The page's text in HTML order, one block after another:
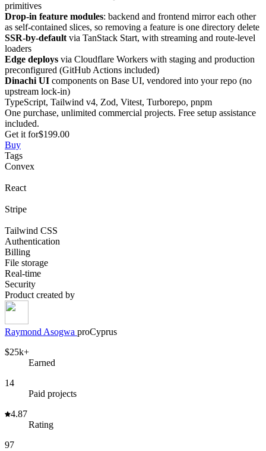
primitives
Drop-in feature modules: backend and frontend mirror each other
as self-contained slices, so removing a feature is one directory delete
SSR-by-default via TanStack Start, with streaming and route-level
loaders
Edge deploys via Cloudflare Workers with staging and production
preconfigured (GitHub Actions included)
Dinachi UI components on Base UI, vendored into your repo (no
upstream lock-in)
TypeScript, Tailwind v4, Zod, Vitest, Turborepo, pnpm
One purchase, unlimited commercial projects. Free setup assistance
included.
Get it for$199.00
Buy
Tags
Convex
React
Stripe
Tailwind CSS
Authentication
Billing
File storage
Real-time
Security
Product created by
Raymond Asogwa proCyprus
$25k+
Earned
14
Paid projects
4.87
Rating
97